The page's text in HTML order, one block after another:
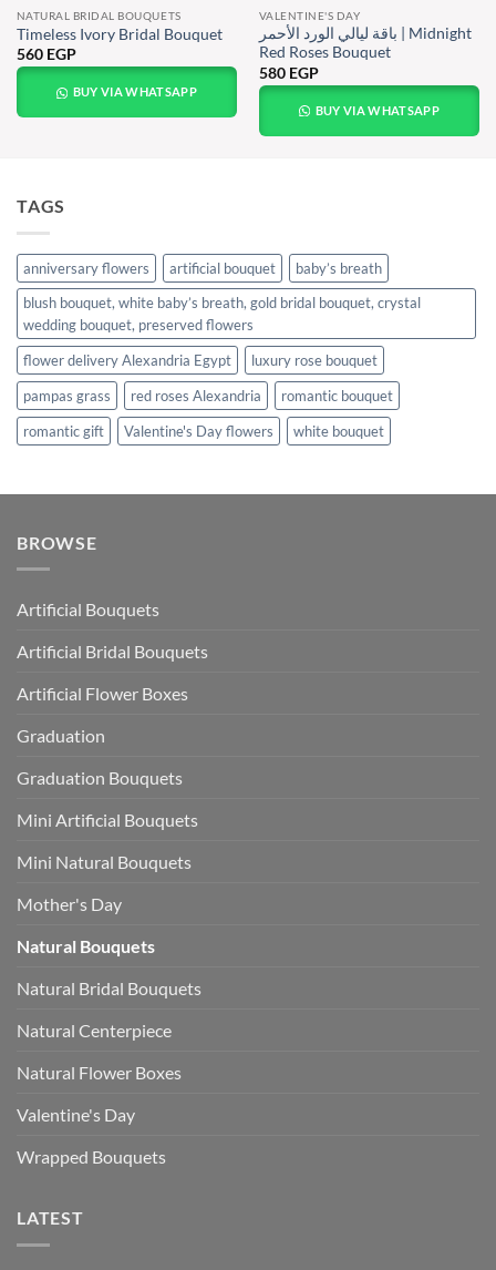
NATURAL BRIDAL BOUQUETS
Timeless Ivory Bridal Bouquet
560 EGP
BUY VIA WHATSAPP
VALENTINE'S DAY
باقة ليالي الورد الأحمر | Midnight
Red Roses Bouquet
580 EGP
BUY VIA WHATSAPP
TAGS
anniversary flowers artificial bouquet
baby’s breath
blush bouquet, white baby’s breath, gold bridal bouquet, crystal
wedding bouquet, preserved flowers
flower delivery Alexandria Egypt
luxury rose bouquet
pampas grass
red roses Alexandria
romantic bouquet
romantic gift
Valentine's Day flowers white bouquet
BROWSE
Artificial Bouquets
Artificial Bridal Bouquets
Artificial Flower Boxes
Graduation
Graduation Bouquets
Mini Artificial Bouquets
Mini Natural Bouquets
Mother's Day
Natural Bouquets
Natural Bridal Bouquets
Natural Centerpiece
Natural Flower Boxes
Valentine's Day
Wrapped Bouquets
LATEST